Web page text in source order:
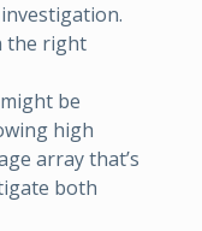
the right
be
high
array that’s
both